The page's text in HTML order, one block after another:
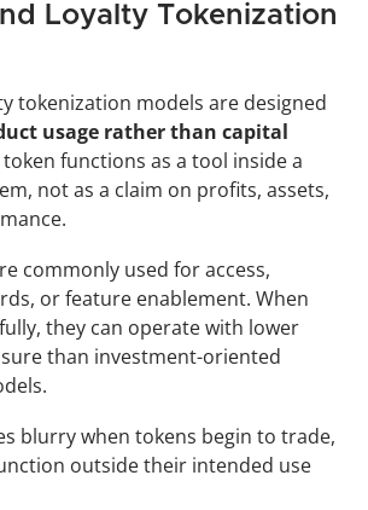
Loyalty Tokenization
tokenization models are designed
usage rather than capital
token functions as a tool inside a
not as a claim on profits, assets,
commonly used for access,
or feature enablement. When
they can operate with lower
than investment-oriented
blurry when tokens begin to trade,
outside their intended use